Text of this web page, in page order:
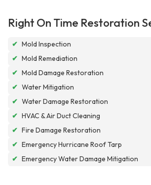
Right On Time Restoration
✔ Mold Inspection
✔ Mold Remediation
✔ Mold Damage Restoration
✔ Water Mitigation
✔ Water Damage Restoration
✔ HVAC & Air Duct Cleaning
✔ Fire Damage Restoration
✔ Emergency Hurricane Roof Tarp
✔ Emergency Water Damage Mitigation